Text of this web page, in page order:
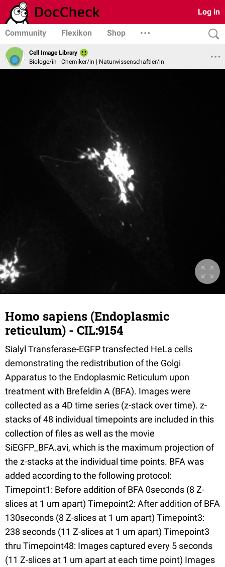
Log in
Community Flexikon Shop
Cell Image Library
Biologe/in | Chemiker/in | Naturwissenschaftler/in
Homo sapiens (Endoplasmic
reticulum) - CIL:9154
Sialyl Transferase-EGFP transfected HeLa cells
demonstrating the redistribution of the Golgi
Apparatus to the Endoplasmic Reticulum upon
treatment with Brefeldin A (BFA). Images were
collected as a 4D time series (z-stack over time). z-
stacks of 48 individual timepoints are included in this
collection of files as well as the movie
SiEGFP_BFA.avi, which is the maximum projection of
the z-stacks at the individual time points. BFA was
added according to the following protocol:
Timepoint1: Before addition of BFA 0seconds (8 Z-
slices at 1 um apart) Timepoint2: After addition of BFA
130seconds (8 Z-slices at 1 um apart) Timepoint3:
238 seconds (11 Z-slices at 1 um apart) Timepoint3
thru Timepoint48: Images captured every 5 seconds
(11 Z-slices at 1 um apart at each time point) Images